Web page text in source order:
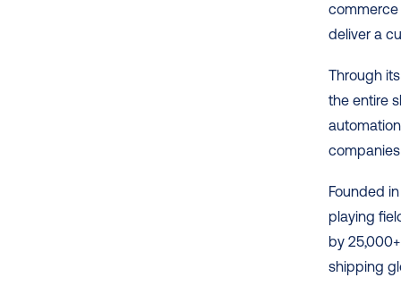
commerce
deliver a
Through
the entire
Founded
playing
by
shipping